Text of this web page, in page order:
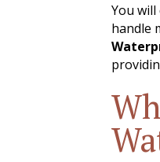
You
handle